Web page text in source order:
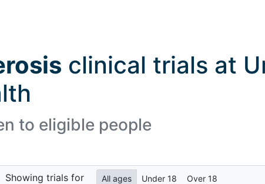
clinical trials at
to eligible people
Showing trials for All ages Under 18 Over 18